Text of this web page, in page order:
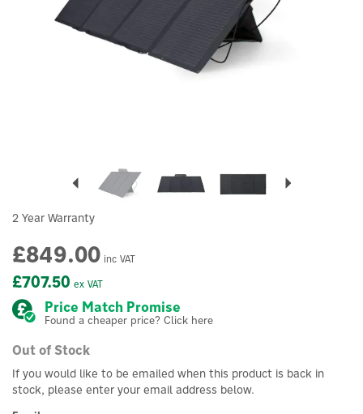
2 Year Warranty
£707.50 ex VAT
£849.00 inc VAT
Price Match Promise
Found a cheaper price? Click here
Out of Stock
If you would like to be emailed when this product is back in
stock, please enter your email address below.